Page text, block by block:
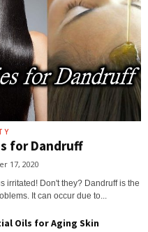
for Dandruff
17, 2020
irritated! Don't they? Dandruff is the
It can occur due to...
Oils for Aging Skin